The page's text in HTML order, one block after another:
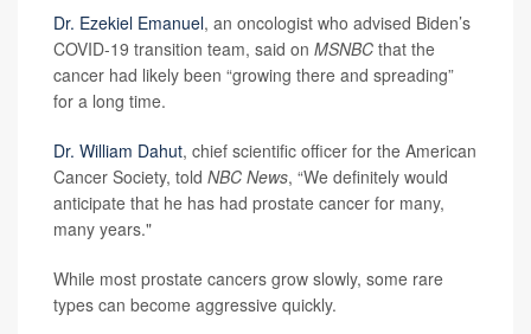
Dr. Ezekiel Emanuel, an oncologist who advised Biden’s
COVID-19 transition team, said on MSNBC that the
cancer had likely been “growing there and spreading”
for a long time.
Dr. William Dahut, chief scientific officer for the American
Cancer Society, told NBC News, “We definitely would
anticipate that he has had prostate cancer for many,
many years."
While most prostate cancers grow slowly, some rare
types can become aggressive quickly.